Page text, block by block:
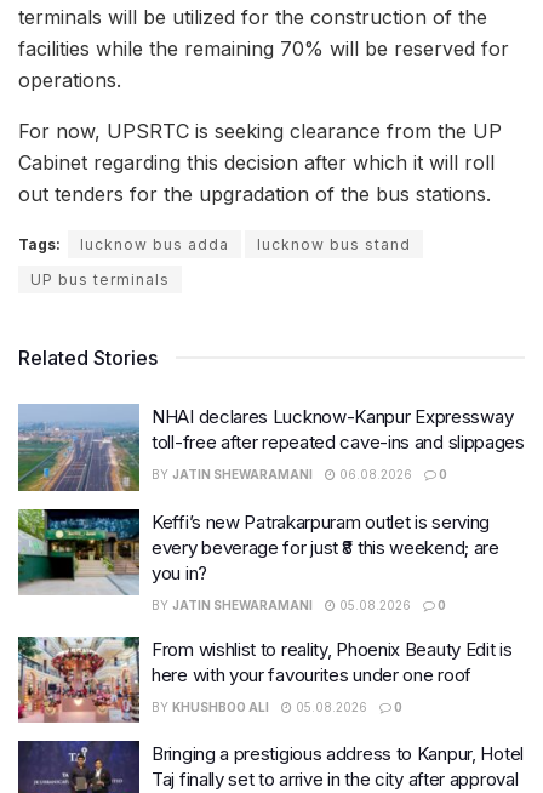
terminals will be utilized for the construction of the
facilities while the remaining 70% will be reserved for
operations.
For now, UPSRTC is seeking clearance from the UP
Cabinet regarding this decision after which it will roll
out tenders for the upgradation of the bus stations.
Tags: lucknow bus adda
lucknow bus stand
UP bus terminals
Related Stories
NHAI declares Lucknow-Kanpur Expressway
toll-free after repeated cave-ins and slippages
BY JATIN SHEWARAMANI 06.08.2026 0
Keffi’s new Patrakarpuram outlet is serving
every beverage for just ₹8 this weekend; are
you in?
BY JATIN SHEWARAMANI 05.08.2026 0
From wishlist to reality, Phoenix Beauty Edit is
here with your favourites under one roof
BY KHUSHBOO ALI 05.08.2026 0
Bringing a prestigious address to Kanpur, Hotel
Taj finally set to arrive in the city after approval